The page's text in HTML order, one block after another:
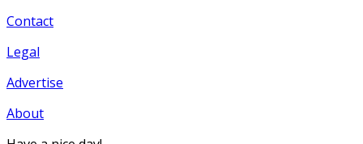
Contact
Legal
Advertise
About